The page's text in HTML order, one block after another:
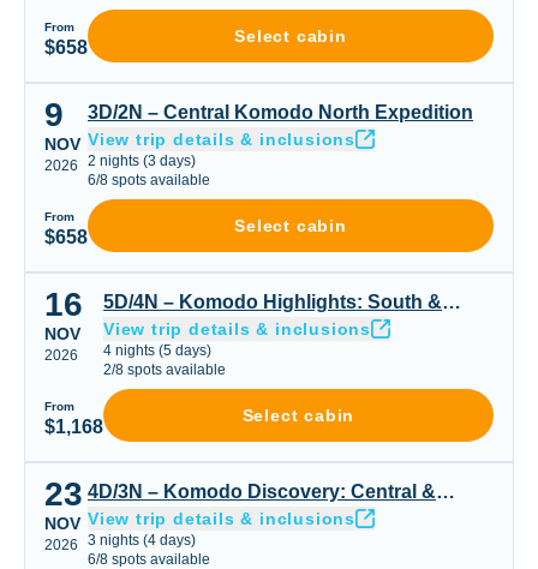
From
$658
Select cabin
3D/2N – Central Komodo North Expedition
9
NOV
2026
From
$658
3D/2N – Central Komodo North Expedition
View trip details & inclusions
2 nights (3 days)
6/8 spots available
Select cabin
5D/4N – Komodo Highlights: South & Padar or Padar
16
NOV
2026
From
$1,168
5D/4N – Komodo Highlights: South &
Padar or Padar Central & Northern Gems
View trip details & inclusions
4 nights (5 days)
2/8 spots available
Select cabin
4D/3N – Komodo Discovery: Central & Seasonal
23
NOV
2026
4D/3N – Komodo Discovery: Central &
Seasonal Highlights
View trip details & inclusions
3 nights (4 days)
6/8 spots available